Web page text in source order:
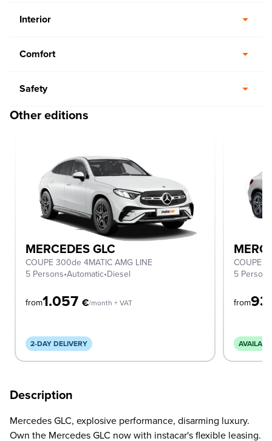
Interior
Comfort
Safety
Other editions
MERCEDES GLC
COUPE 300de 4MATIC AMG LINE
5 Persons•Automatic•Diesel
from1.057 €/month + VAT
2-DAY DELIVERY
COUPE
5 Persons
from
Description
Mercedes GLC, explosive performance, disarming luxury.
Own the Mercedes GLC now with instacar's flexible leasing.